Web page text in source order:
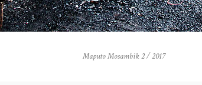
Maputo Mosambik 2 / 2017